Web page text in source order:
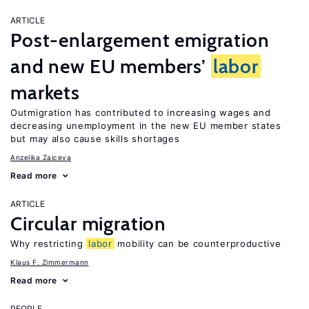
ARTICLE
Post-enlargement emigration
and new EU members’ labor
markets
Outmigration has contributed to increasing wages and
decreasing unemployment in the new EU member states
but may also cause skills shortages
Anzelika Zaiceva
Read more
ARTICLE
Circular migration
Why restricting labor mobility can be counterproductive
Klaus F. Zimmermann
Read more